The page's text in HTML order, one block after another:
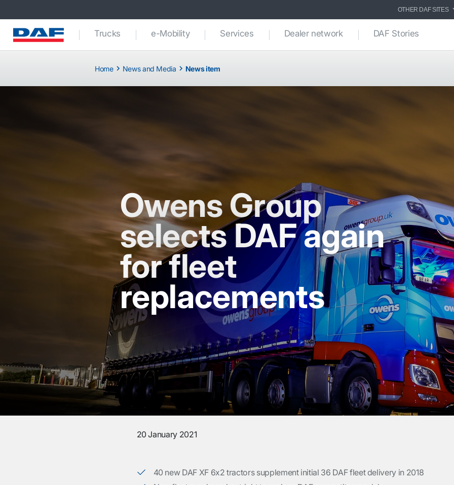
OTHER DAF SITES
Trucks e-Mobility Services Dealer network DAF Stories
Home News and Media News item
Owens Group
selects DAF again
for fleet
replacements
20 January 2021
40 new DAF XF 6x2 tractors supplement initial 36 DAF fleet delivery in 2018